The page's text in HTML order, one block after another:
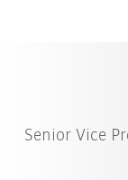
Senior Vice